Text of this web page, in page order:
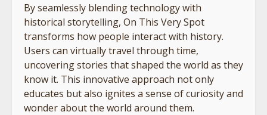
By seamlessly blending technology with
historical storytelling, On This Very Spot
transforms how people interact with history.
Users can virtually travel through time,
uncovering stories that shaped the world as they
know it. This innovative approach not only
educates but also ignites a sense of curiosity and
wonder about the world around them.